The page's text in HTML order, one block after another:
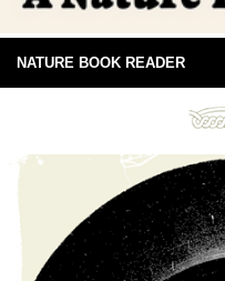
NATURE BOOK READER